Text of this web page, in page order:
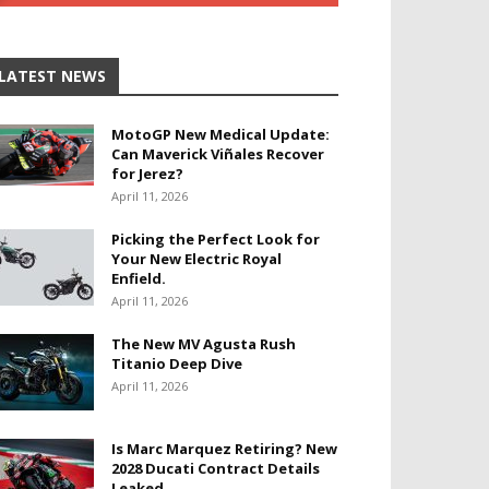
NEWS
MotoGP New Medical Update:
Can Maverick Viñales Recover
for Jerez?
April 11, 2026
Picking the Perfect Look for
Your New Electric Royal
Enfield.
April 11, 2026
The New MV Agusta Rush
Titanio Deep Dive
April 11, 2026
Is Marc Marquez Retiring? New
2028 Ducati Contract Details